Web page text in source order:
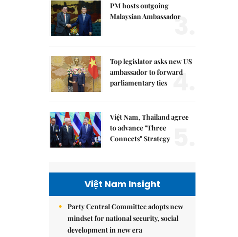
PM hosts outgoing
Malaysian Ambassador
3.
Top legislator asks new US
ambassador to forward
parliamentary ties 4.
Việt Nam, Thailand agree
to advance "Three
Connects" Strategy
Việt Nam Insight
Party Central Committee adopts new
mindset for national security, social
development in new era